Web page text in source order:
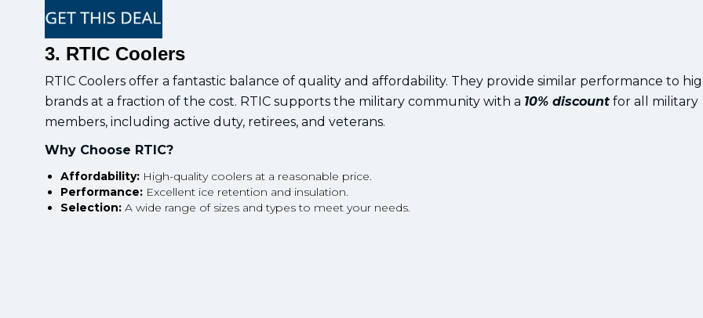
3. RTIC Coolers
RTIC Coolers offer a fantastic balance of quality and affordability. They provide similar performance to
brands at a fraction of the cost. RTIC supports the military community with a 10% discount for all military
members, including active duty, retirees, and veterans.
Why Choose RTIC?
Affordability: High-quality coolers at a reasonable price.
Performance: Excellent ice retention and insulation.
Selection: A wide range of sizes and types to meet your needs.